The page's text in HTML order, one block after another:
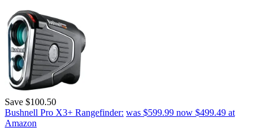
Save $100.50
Bushnell Pro X3+ Rangefinder: was $599.99 now $499.49 at
Amazon